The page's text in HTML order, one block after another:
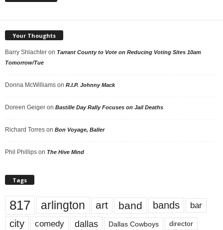
Your Thoughts
Barry Shlachter on Tarrant County to Vote on Reducing Voting Sites 10am
Tomorrow/Tue
Donna McWilliams on R.I.P. Johnny Mack
Doreen Geiger on Bastille Day Rally Focuses on Jail Deaths
Richard Torres on Bon Voyage, Baller
Phil Phillips on The Hive Mind
Tags
817 arlington art band bands bar
city comedy dallas Dallas Cowboys director